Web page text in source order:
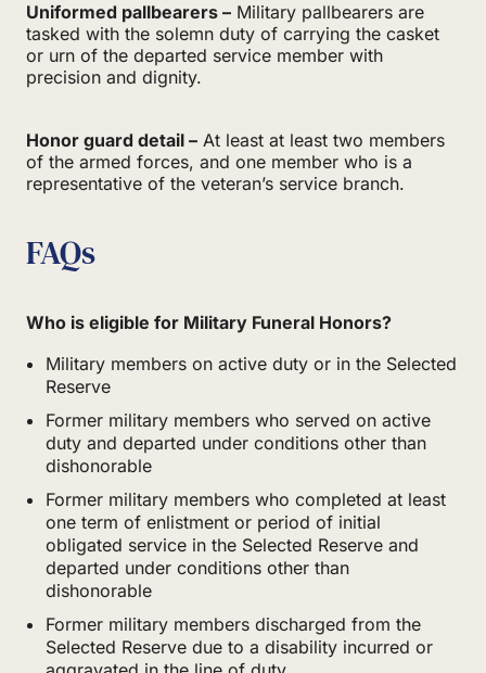
Uniformed pallbearers – Military pallbearers are
tasked with the solemn duty of carrying the casket
or urn of the departed service member with
precision and dignity.
Honor guard detail – At least at least two members
of the armed forces, and one member who is a
representative of the veteran’s service branch.
FAQs
Who is eligible for Military Funeral Honors?
Military members on active duty or in the Selected
Reserve
Former military members who served on active
duty and departed under conditions other than
dishonorable
Former military members who completed at least
one term of enlistment or period of initial
obligated service in the Selected Reserve and
departed under conditions other than
dishonorable
Former military members discharged from the
Selected Reserve due to a disability incurred or